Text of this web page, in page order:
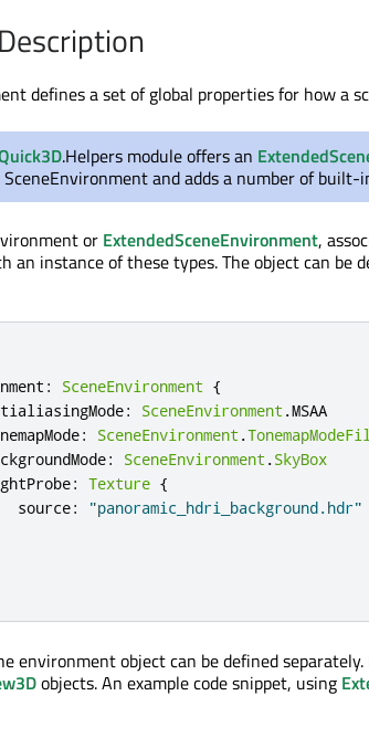
defines a set of global properties for how a
.Helpers module offers an
and adds a number of built-
or ExtendedSceneEnvironment,
an instance of these types. The object can be
: SceneEnvironment {
: SceneEnvironment .MSAA
: SceneEnvironment .
: SceneEnvironment .SkyBox
: Texture {
source:
"panoramic_hdri_background.hdr"
environment object can be defined
objects. An example code snippet, using